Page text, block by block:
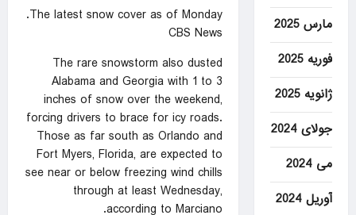
The latest snow cover as of Monday.
CBS News
The rare snowstorm also dusted
Alabama and Georgia with 1 to 3
inches of snow over the weekend,
forcing drivers to brace for icy roads.
Those as far south as Orlando and
Fort Myers, Florida, are expected to
see near or below freezing wind chills
through at least Wednesday,
according to Marciano.
مارس 2025
فوریه 2025
ژانویه 2025
جولای 2024
می 2024
آوریل 2024